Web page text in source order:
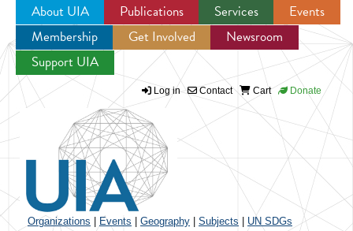
Jump to navigation
About UIA Publications Services
Events
Membership
Get Involved
Newsroom
Support UIA
Log in Contact Cart Donate
Organizations Events Geography Subjects UN SDGs